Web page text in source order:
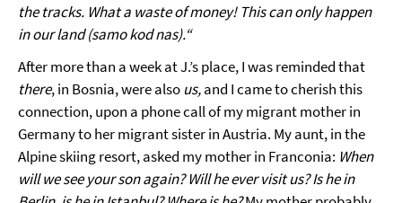
the tracks. What a waste of money! This can only happen
in our land (samo kod nas).“
After more than a week at J.’s place, I was reminded that
there, in Bosnia, were alsous,and I came to cherish this
connection, upon a phone call of my migrant mother in
Germany to her migrant sister in Austria. My aunt, in the
Alpine skiing resort, asked my mother in Franconia: When
will we see your son again? Will he ever visit us? Is he in